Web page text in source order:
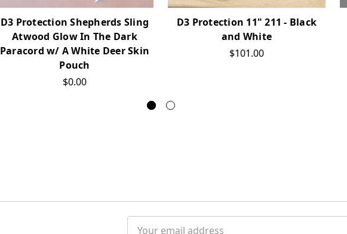
D3 Protection Shepherds Sling
Atwood Glow In The Dark
Paracord w/ A White Deer Skin
Pouch
$0.00
D3 Protection 11" 211 - Black
and White
$101.00